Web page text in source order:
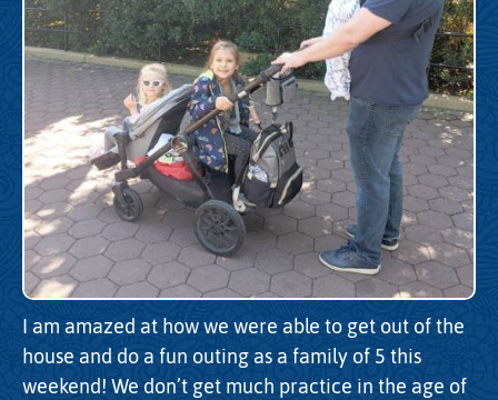
I am amazed at how we were able to get out of the
house and do a fun outing as a family of 5 this
weekend! We don’t get much practice in the age of